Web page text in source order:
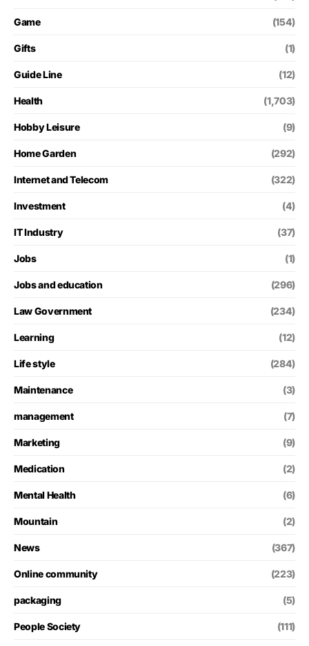
Game (154)
Gifts (1)
Guide Line (12)
Health (1,703)
Hobby Leisure (9)
Home Garden (292)
Internet and Telecom (322)
Investment (4)
IT Industry (37)
Jobs (1)
Jobs and education (296)
Law Government (234)
Learning (12)
Life style (284)
Maintenance (3)
management (7)
Marketing (9)
Medication (2)
Mental Health (6)
Mountain (2)
News (367)
Online community (223)
packaging (5)
People Society (111)